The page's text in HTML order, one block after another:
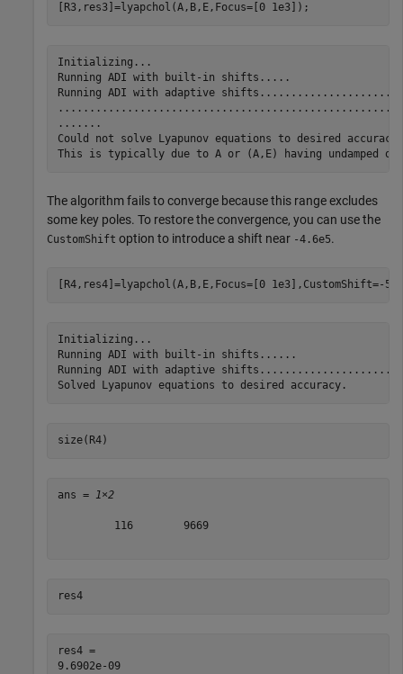
[R3,res3]=lyapchol(A,B,E,Focus=[0 1e3]);
Initializing...
Running ADI with built-in shifts.....
Running ADI with adaptive
.......
Could not solve Lyapunov equations to desired
The algorithm fails to converge because this range excludes
some key poles. To restore the convergence, you can use the
CustomShift option to introduce a shift near -4.6e5.
[R4,res4]=lyapchol(A,B,E,Focus=[0 1e3],CustomShift=-
Initializing...
Running ADI with built-in shifts......
Running ADI with adaptive
size(R4)
ans = 1×2
         116        9669
res4
res4 =
9.6902e-09